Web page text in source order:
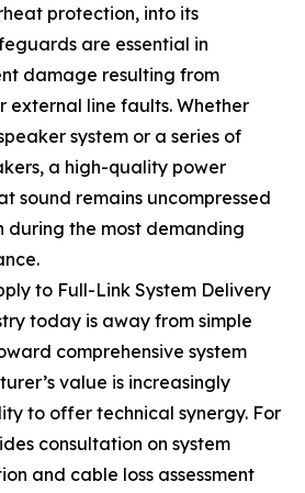
protection, into its
are essential in
damage resulting from
external line faults. Whether
system or a series of
a high-quality power
sound remains uncompressed
during the most demanding
to Full-Link System Delivery
today is away from simple
comprehensive system
value is increasingly
to offer technical synergy. For
consultation on system
and cable loss assessment